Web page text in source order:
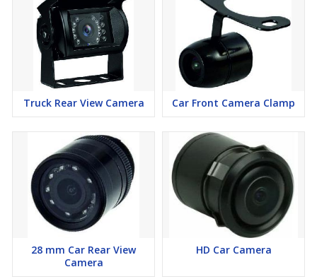
Truck Rear View Camera Car Front Camera Clamp
28 mm Car Rear View
Camera
HD Car Camera